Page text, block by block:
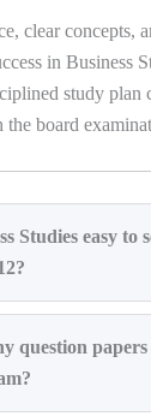
clear concepts,
in Business
study plan
board
Studies easy to
question